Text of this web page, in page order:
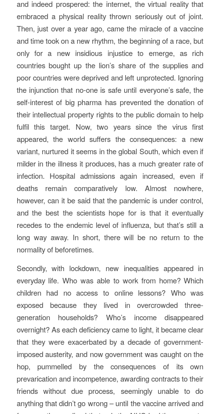
and indeed prospered: the internet, the virtual reality that
embraced a physical reality thrown seriously out of joint.
Then, just over a year ago, came the miracle of a vaccine
and time took on a new rhythm, the beginning of a race, but
only for a new insidious injustice to emerge, as rich
countries bought up the lion’s share of the supplies and
poor countries were deprived and left unprotected. Ignoring
the injunction that no-one is safe until everyone’s safe, the
self-interest of big pharma has prevented the donation of
their intellectual property rights to the public domain to help
fulfil this target. Now, two years since the virus first
appeared, the world suffers the consequences: a new
variant, nurtured it seems in the global South, which even if
milder in the illness it produces, has a much greater rate of
infection. Hospital admissions again increased, even if
deaths remain comparatively low. Almost nowhere,
however, can it be said that the pandemic is under control,
and the best the scientists hope for is that it eventually
recedes to the endemic level of influenza, but that’s still a
long way away. In short, there will be no return to the
normality of beforetimes.
Secondly, with lockdown, new inequalities appeared in
everyday life. Who was able to work from home? Which
children had no access to online lessons? Who was
exposed because they lived in overcrowded three-
generation households? Who’s income disappeared
overnight? As each deficiency came to light, it became clear
that they were exacerbated by a decade of government-
imposed austerity, and now government was caught on the
hop, pummelled by the consequences of its own
prevarication and incompetence, awarding contracts to their
friends without due process, seemingly unable to do
anything that didn’t go wrong – until the vaccine arrived and